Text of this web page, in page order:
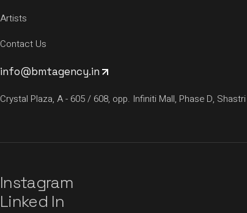
Artists
Contact Us
info@bmtagency.in
Crystal Plaza, A - 605 / 608, opp. Infiniti Mall, Phase D,
Instagram
Linked In